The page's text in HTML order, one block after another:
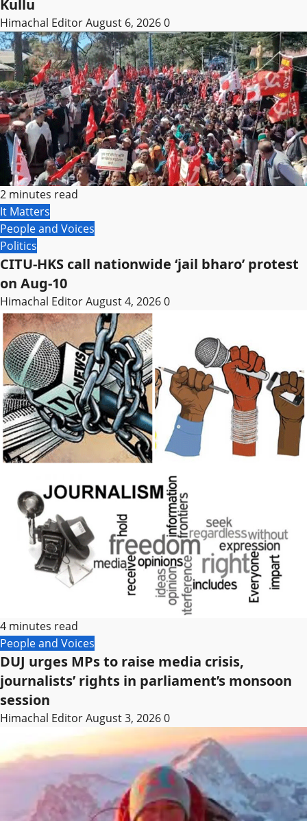
Kullu
Himachal EditorAugust 6, 20260
2 minutes read
It Matters
People and Voices
Politics
CITU-HKS call nationwide ‘jail bharo’ protest
on Aug-10
Himachal EditorAugust 4, 20260
4 minutes read
People and Voices
DUJ urges MPs to raise media crisis,
journalists’ rights in parliament’s monsoon
session
Himachal EditorAugust 3, 20260